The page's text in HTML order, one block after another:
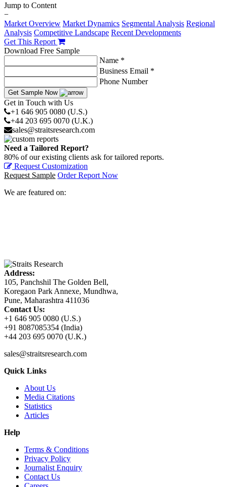
Jump to Content
−
Market Overview Market Dynamics Segmental Analysis Regional
Analysis Competitive Landscape Recent Developments
Get This Report
Download Free Sample
Name *
Business Email *
Phone Number
Get Sample Now
Get in Touch with Us
+1 646 905 0080 (U.S.)
+44 203 695 0070 (U.K.)
sales@straitsresearch.com
Need a Tailored Report?
80% of our existing clients ask for tailored reports.
Request Customization
Request Sample Order Report Now
We are featured on:
Address:
105, Panchshil The Golden Bell,
Koregaon Park Annexe, Mundhwa,
Pune, Maharashtra 411036
Contact Us:
+1 646 905 0080 (U.S.)
+91 8087085354 (India)
+44 203 695 0070 (U.K.)
sales@straitsresearch.com
Quick Links
About Us
Media Citations
Statistics
Articles
Help
Terms & Conditions
Privacy Policy
Journalist Enquiry
Contact Us